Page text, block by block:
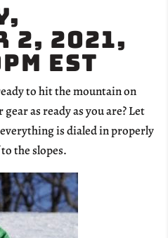
2, 2021,
EST
to hit the mountain on
as ready as you are? Let
is dialed in properly
the slopes.